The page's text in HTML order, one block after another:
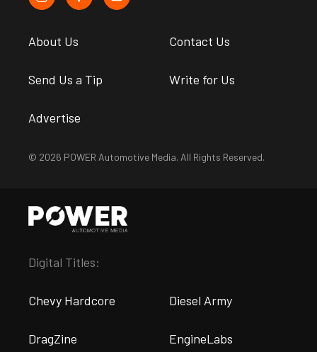
About Us Contact Us
Send Us a Tip Write for Us
Advertise
© 2026 POWER Automotive Media. All Rights Reserved.
Digital Titles:
Chevy Hardcore Diesel Army
DragZine EngineLabs